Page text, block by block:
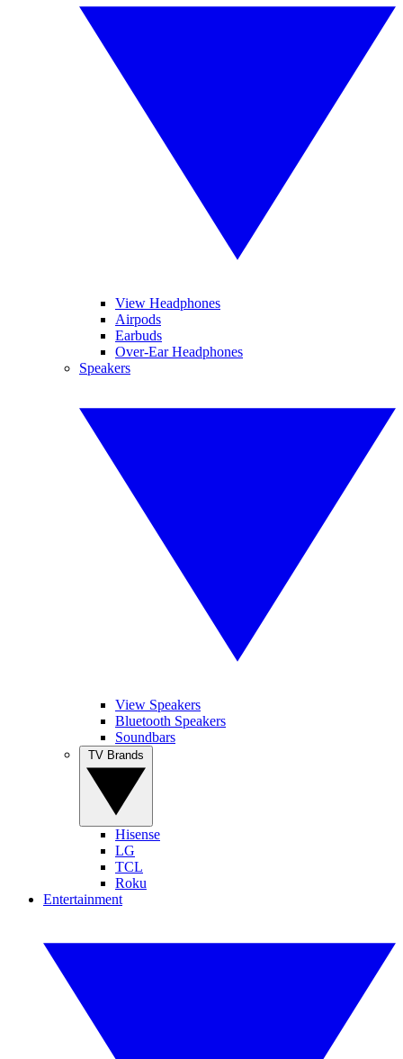
View Headphones
Airpods
Earbuds
Over-Ear Headphones
Speakers
View Speakers
Bluetooth Speakers
Soundbars
Hisense
LG
TCL
Roku
Entertainment